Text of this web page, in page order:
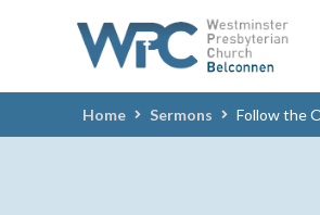
Home Sermons Follow the